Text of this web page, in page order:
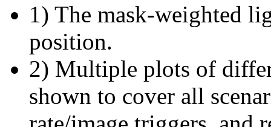
1) The mask-weighted
position.
2) Multiple plots of
shown to cover all